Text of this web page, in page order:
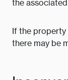
the
If the
there may be